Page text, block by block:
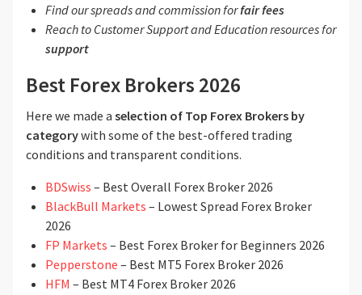
Find our spreads and commission forfair fees
Reach to Customer Support and Education resources for
support
Best Forex Brokers 2026
Here we made a selection of Top Forex Brokers by
categorywith some of the best-offered trading
conditions and transparent conditions.
BDSwiss – Best Overall Forex Broker 2026
BlackBull Markets – Lowest Spread Forex Broker
2026
FP Markets – Best Forex Broker for Beginners 2026
Pepperstone – Best MT5 Forex Broker 2026
HFM – Best MT4 Forex Broker 2026